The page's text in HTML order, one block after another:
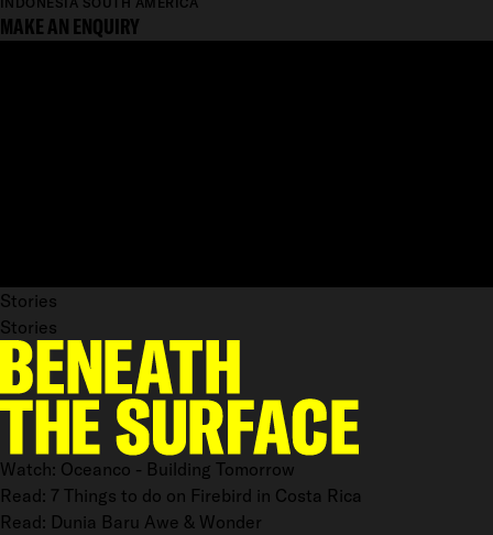
MAKE AN ENQUIRY
Stories
Stories
Watch: Oceanco - Building Tomorrow
Read: 7 Things to do on Firebird in Costa Rica
Read: Dunia Baru Awe & Wonder